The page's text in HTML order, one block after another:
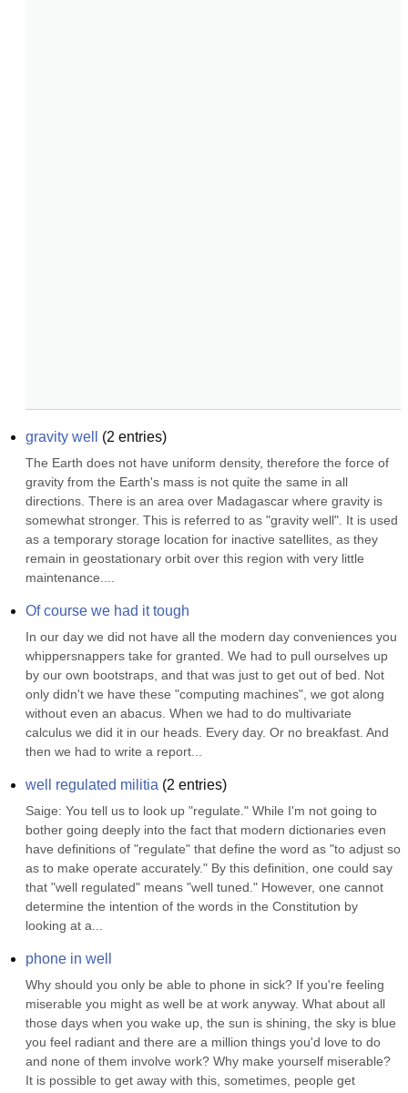
gravity well (2 entries)
The Earth does not have uniform density, therefore the force of
gravity from the Earth's mass is not quite the same in all
directions. There is an area over Madagascar where gravity is
somewhat stronger. This is referred to as "gravity well". It is used
as a temporary storage location for inactive satellites, as they
remain in geostationary orbit over this region with very little
maintenance....
Of course we had it tough
In our day we did not have all the modern day conveniences you
whippersnappers take for granted. We had to pull ourselves up
by our own bootstraps, and that was just to get out of bed. Not
only didn't we have these "computing machines", we got along
without even an abacus. When we had to do multivariate
calculus we did it in our heads. Every day. Or no breakfast. And
then we had to write a report...
well regulated militia (2 entries)
Saige: You tell us to look up "regulate." While I'm not going to
bother going deeply into the fact that modern dictionaries even
have definitions of "regulate" that define the word as "to adjust so
as to make operate accurately." By this definition, one could say
that "well regulated" means "well tuned." However, one cannot
determine the intention of the words in the Constitution by
looking at a...
phone in well
Why should you only be able to phone in sick? If you're feeling
miserable you might as well be at work anyway. What about all
those days when you wake up, the sun is shining, the sky is blue
you feel radiant and there are a million things you'd love to do
and none of them involve work? Why make yourself miserable?
It is possible to get away with this, sometimes, people get